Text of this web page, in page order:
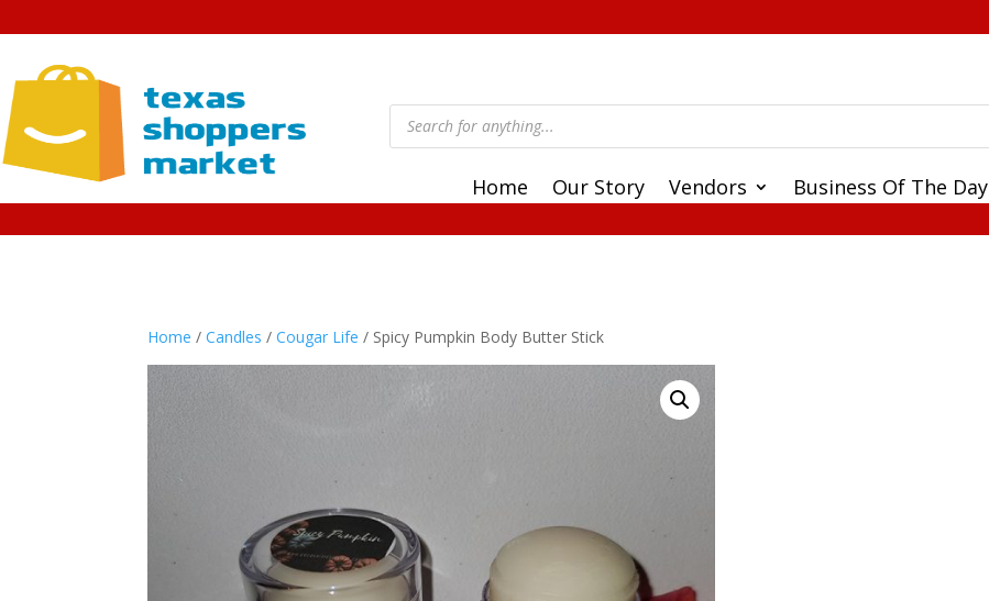
Products
search
Home Our Story Vendors Business Of The Day
Home /Candles /Cougar Life / Spicy Pumpkin Body Butter Stick